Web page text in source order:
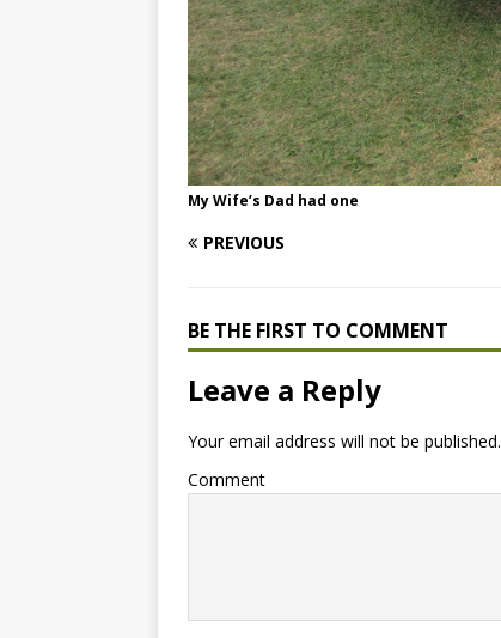
My Wife’s Dad had one
PREVIOUS
BE THE FIRST TO COMMENT
Leave a Reply
Your email address will not be published.
Comment